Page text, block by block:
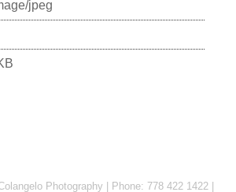
jpeg
Photography | Phone: 778 422 1422 |